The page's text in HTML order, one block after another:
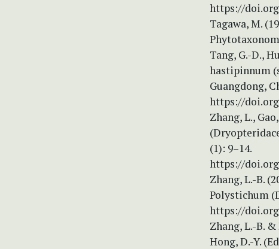
https://
Tagawa, M.
Tang, G.-D.,
hastipinnum
Guangdong,
https://
Zhang, L.,
(1): 9–14.
https://
Zhang, L.-B.
Polystichum
https://
Zhang, L.-B.
Hong, D.-Y.